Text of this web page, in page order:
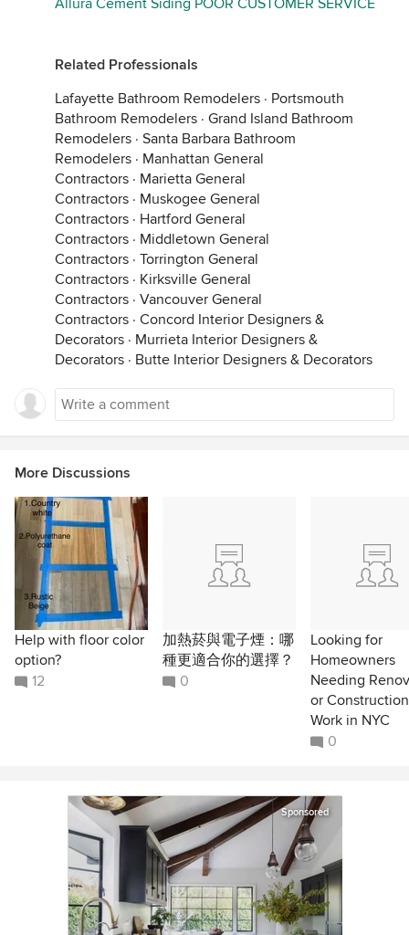
Allura Cement Siding POOR CUSTOMER SERVICE
Related Professionals
Lafayette Bathroom Remodelers · Portsmouth
Bathroom Remodelers · Grand Island Bathroom
Remodelers · Santa Barbara Bathroom
Remodelers · Manhattan General
Contractors · Marietta General
Contractors · Muskogee General
Contractors · Hartford General
Contractors · Middletown General
Contractors · Torrington General
Contractors · Kirksville General
Contractors · Vancouver General
Contractors · Concord Interior Designers &
Decorators · Murrieta Interior Designers &
Decorators · Butte Interior Designers & Decorators
More Discussions
Help with floor color
option?
12
加熱菸與電子煙：哪
種更適合你的選擇？
0
Looking for
Homeowners
Needing
or Construction
Work in NYC
0
Sponsored